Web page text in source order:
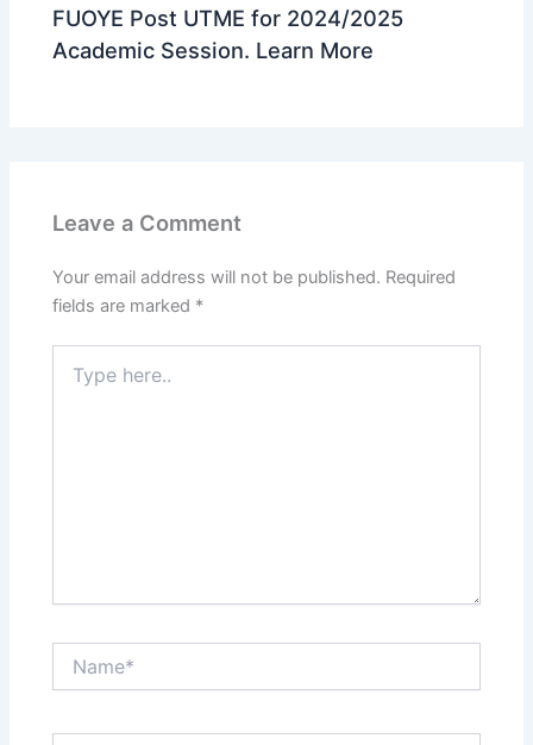
FUOYE Post UTME for 2024/2025
Academic Session. Learn More
Leave a Comment
Your email address will not be published. Required
fields are marked *
here..